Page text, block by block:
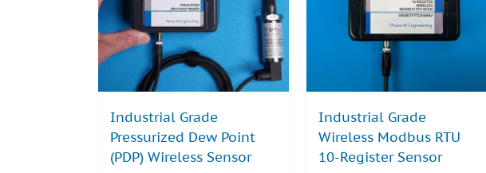
Industrial Grade
Pressurized Dew Point
(PDP) Wireless Sensor
Industrial Grade
Wireless Modbus RTU
10-Register Sensor